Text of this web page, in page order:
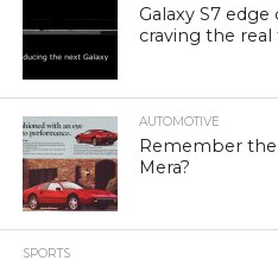
Galaxy S7
craving the
AUTOMOTIVE
Remember
Mera?
SPORTS